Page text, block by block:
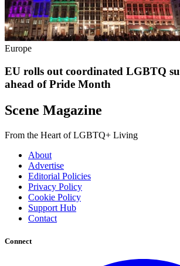
Europe
EU rolls out coordinated LGBTQ
ahead of Pride Month
Scene Magazine
From the Heart of LGBTQ+ Living
About
Advertise
Editorial Policies
Privacy Policy
Cookie Policy
Support Hub
Contact
Connect